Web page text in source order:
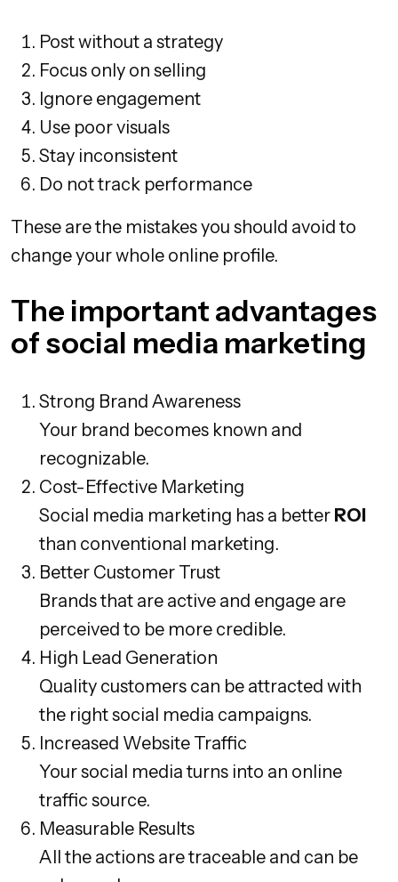
Post without a strategy
Focus only on selling
Ignore engagement
Use poor visuals
Stay inconsistent
Do not track performance
These are the mistakes you should avoid to
change your whole online profile.
The important advantages
of social media marketing
Strong Brand Awareness
Your brand becomes known and
recognizable.
Cost-Effective Marketing
Social media marketing has a better ROI
than conventional marketing.
Better Customer Trust
Brands that are active and engage are
perceived to be more credible.
High Lead Generation
Quality customers can be attracted with
the right social media campaigns.
Increased Website Traffic
Your social media turns into an online
traffic source.
Measurable Results
All the actions are traceable and can be